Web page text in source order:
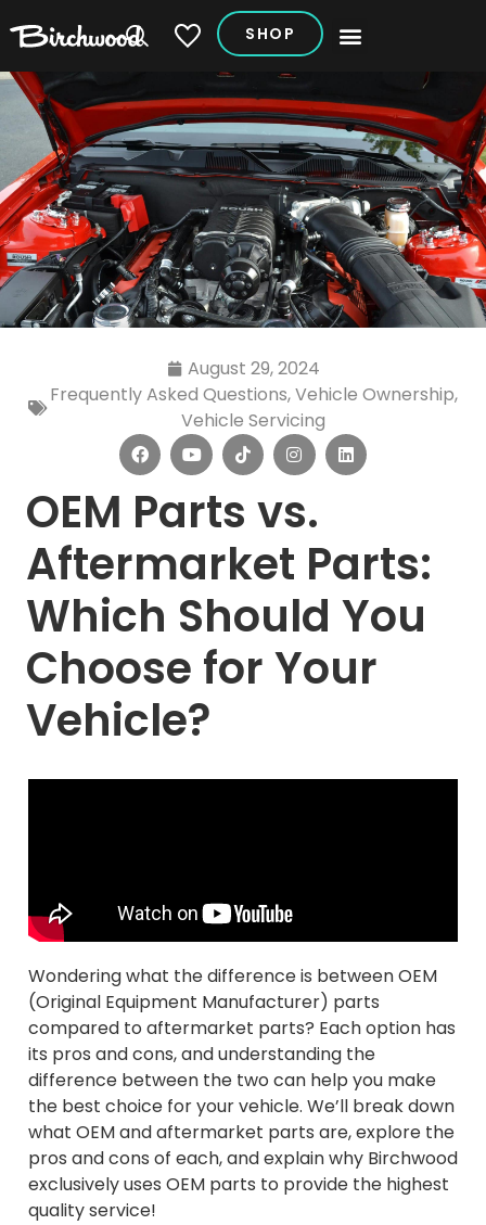
My Vehicles
SHOP
August 29, 2024
Frequently Asked Questions,Vehicle Ownership,
Vehicle Servicing
OEM Parts vs.
Aftermarket Parts:
Which Should You
Choose for Your
Vehicle?
Wondering what the difference is between OEM
(Original Equipment Manufacturer) parts
compared to aftermarket parts? Each option has
its pros and cons, and understanding the
difference between the two can help you make
the best choice for your vehicle. We’ll break down
what OEM and aftermarket parts are, explore the
pros and cons of each, and explain why Birchwood
exclusively uses OEM parts to provide the highest
quality service!